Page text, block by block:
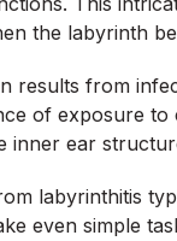
the labyrinth
results from
of exposure to
inner ear
labyrinthitis
even simple